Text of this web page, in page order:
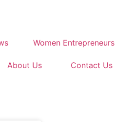
Women Entrepreneurs
About Us Contact Us